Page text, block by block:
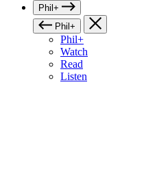
Phil+
Phil+
Phil+
Watch
Read
Listen